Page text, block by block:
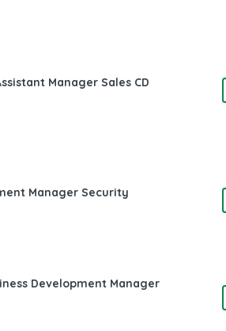
Manager Sales CD
Manager Security
Development Manager